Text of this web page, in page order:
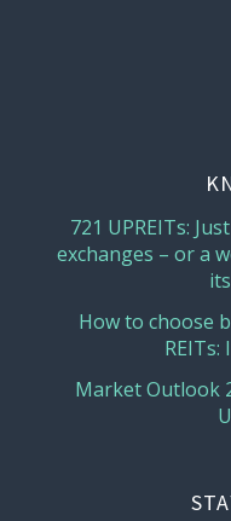
721 UPREITs:
exchanges – or a
How to choose
REITs:
Market Outlook